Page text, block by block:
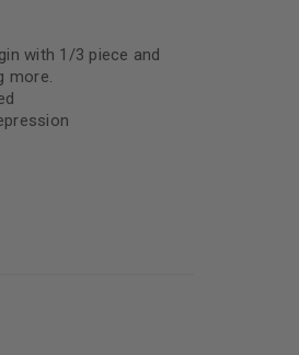
with 1/3 piece and
more.